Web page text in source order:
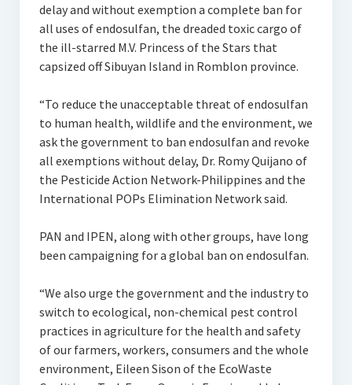
delay and without exemption a complete ban for
all uses of endosulfan, the dreaded toxic cargo of
the ill-starred M.V. Princess of the Stars that
capsized off Sibuyan Island in Romblon province.
“To reduce the unacceptable threat of endosulfan
to human health, wildlife and the environment, we
ask the government to ban endosulfan and revoke
all exemptions without delay, Dr. Romy Quijano of
the Pesticide Action Network-Philippines and the
International POPs Elimination Network said.
PAN and IPEN, along with other groups, have long
been campaigning for a global ban on endosulfan.
“We also urge the government and the industry to
switch to ecological, non-chemical pest control
practices in agriculture for the health and safety
of our farmers, workers, consumers and the whole
environment, Eileen Sison of the EcoWaste